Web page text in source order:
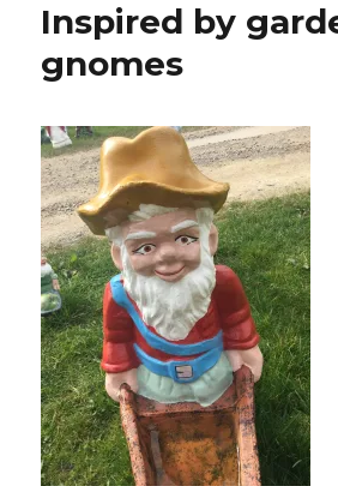
Inspired by
gnomes